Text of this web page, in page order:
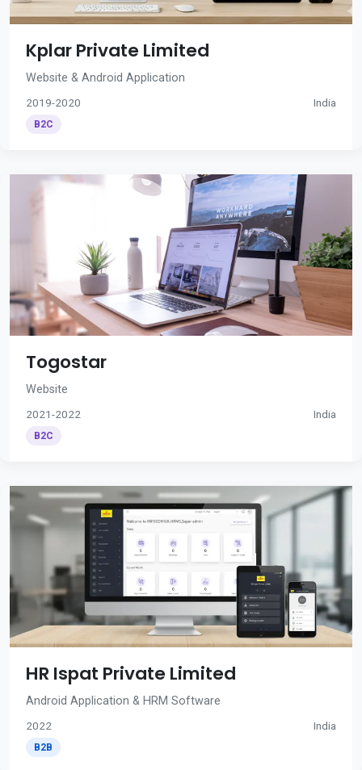
Kplar Private Limited
Website & Android Application
2019-2020 India
B2C
Togostar
Website
2021-2022 India
B2C
HR Ispat Private Limited
Android Application & HRM Software
2022 India
B2B